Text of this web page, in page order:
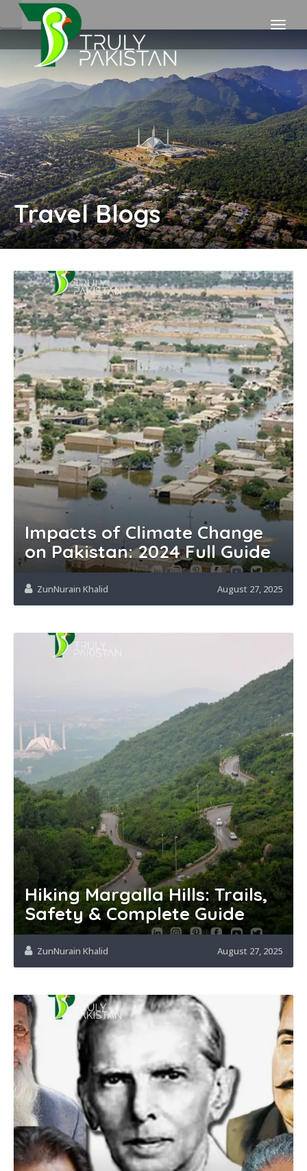
Travel Blogs
Impacts of Climate Change
on Pakistan: 2024 Full Guide
ZunNurain Khalid August 27, 2025
Hiking Margalla Hills: Trails,
Safety & Complete Guide
ZunNurain Khalid August 27, 2025